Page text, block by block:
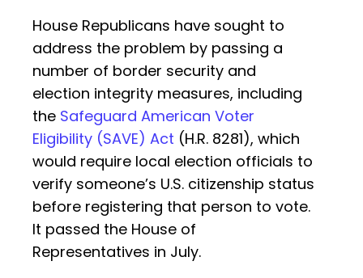
House Republicans have sought to
address the problem by passing a
number of border security and
election integrity measures, including
the Safeguard American Voter
Eligibility (SAVE) Act (H.R. 8281), which
would require local election officials to
verify someone’s U.S. citizenship status
before registering that person to vote.
It passed the House of
Representatives in July.